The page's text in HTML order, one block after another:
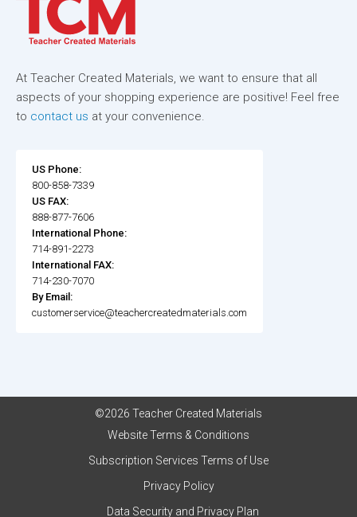
At Teacher Created Materials, we want to ensure that all
aspects of your shopping experience are positive! Feel free
to contact us at your convenience.
US Phone:
800-858-7339
US FAX:
888-877-7606
International Phone:
714-891-2273
International FAX:
714-230-7070
By Email:
customerservice@teachercreatedmaterials.com
©2026 Teacher Created Materials
Website Terms & Conditions
Subscription Services Terms of Use
Privacy Policy
Data Security and Privacy Plan